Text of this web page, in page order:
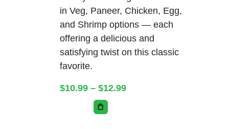
in Veg, Paneer, Chicken, Egg,
and Shrimp options — each
offering a delicious and
satisfying twist on this classic
favorite.
$10.99 – $12.99Price range: $10.99
This product has multiple variants.